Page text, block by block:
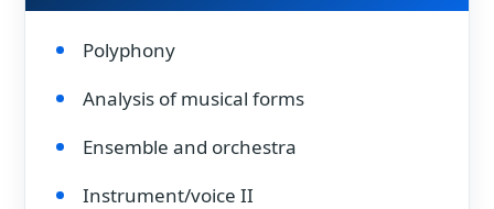
Polyphony
Analysis of musical forms
Ensemble and orchestra
Instrument/voice II